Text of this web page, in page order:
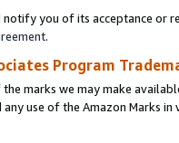
you of its acceptance or
.
Program
marks we may make
any use of the Amazon Marks